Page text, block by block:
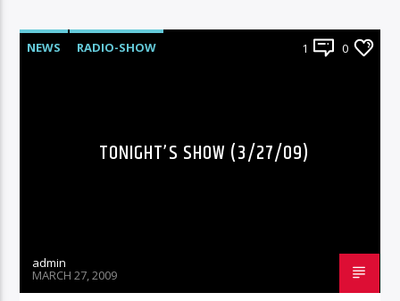
NEWS RADIO-SHOW 1 0
TONIGHT’S SHOW (3/27/09)
admin
MARCH 27, 2009